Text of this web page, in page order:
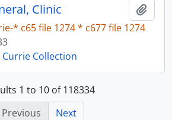
Clinic
* c65 file 1274 * c677 file 1274
Collection
1 to 10 of 118334
Previous
Next